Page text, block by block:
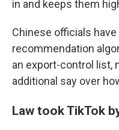
in and keeps them
Chinese officials
recommendation
an export-control list,
additional say over
Law took TikTok